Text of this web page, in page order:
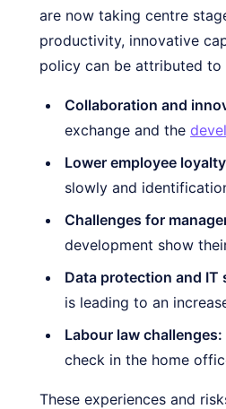
are now taking centre
productivity, innovative
policy can be attributed to
Collaboration and
exchange and the
Lower employee
slowly and
Challenges for
development show
Data protection and IT
is leading to an
Labour law challenges:
check in the home
These experiences and